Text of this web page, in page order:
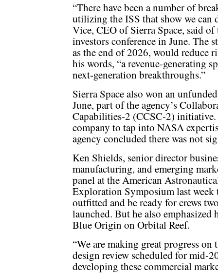
“There have been a number of
utilizing the ISS that show we can
Vice, CEO of Sierra Space, said
investors conference in June. The
as the end of 2026, would reduce
his words, “a revenue-generating
next-generation breakthroughs.”
Sierra Space also won an
June, part of the agency’s
Capabilities-2 (CCSC-2)
company to tap into NASA
agency concluded there was not
Ken Shields, senior director
manufacturing, and emerging
panel at the American
Exploration Symposium last
outfitted and be ready for crews
launched. But he also
Blue Origin on Orbital Reef.
“We are making great progress
design review scheduled for mid-
developing these commercial